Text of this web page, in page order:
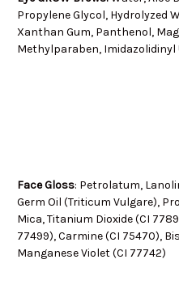
Propylene Glycol, Hydrolyzed
Xanthan Gum, Panthenol,
Methylparaben, Imidazolidinyl
Face Gloss: Petrolatum,
Germ Oil (Triticum Vulgare),
Mica, Titanium Dioxide (CI
77499), Carmine (CI 75470),
Manganese Violet (CI 77742)